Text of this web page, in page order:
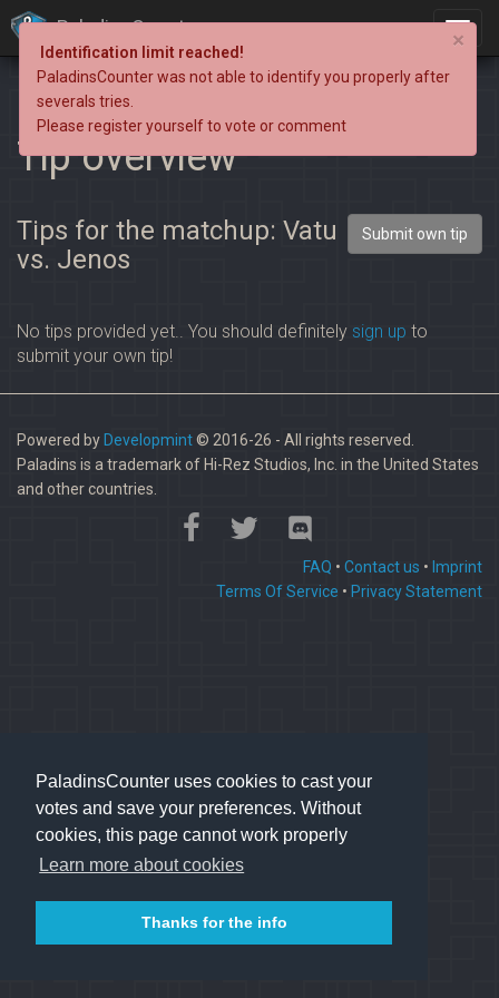
PaladinsCounter uses cookies to cast your
votes and save your preferences. Without
cookies, this page cannot work properly
Learn more about cookies
Thanks for the info
PaladinsCounter
Tip overview
Tips for the matchup: Vatu
vs. Jenos
Submit own tip
No tips provided yet.. You should definitely sign up to
submit your own tip!
Powered by Developmint© 2016-26 - All rights reserved.
Paladins is a trademark of Hi-Rez Studios, Inc. in the United States
and other countries.
FAQ • Contact us • Imprint
Terms Of Service • Privacy Statement
×
Identification limit reached!
PaladinsCounter was not able to identify you properly after
severals tries.
Please register yourself to vote or comment